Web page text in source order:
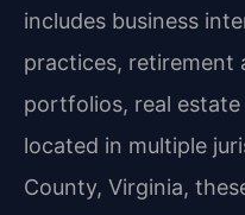
includes business
practices, retirement
portfolios, real
located in multiple
County, Virginia,